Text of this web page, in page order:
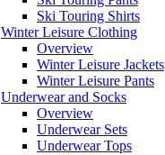
Ski Touring Shirts
Winter Leisure Clothing
Overview
Winter Leisure Jackets
Winter Leisure Pants
Underwear and Socks
Overview
Underwear Sets
Underwear Tops